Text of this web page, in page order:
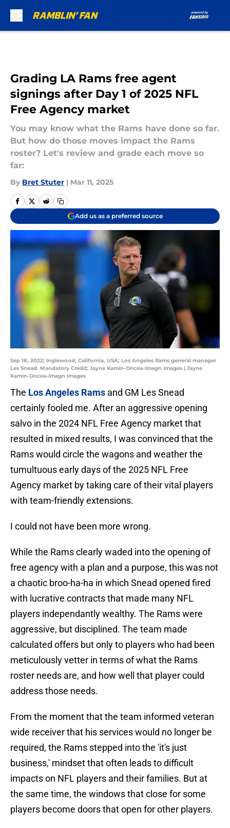
Grading LA Rams free agent
signings after Day 1 of 2025 NFL
Free Agency market
You may know what the Rams have done so far.
But how do those moves impact the Rams
roster? Let's review and grade each move so
far:
By Bret Stuter | Mar 11, 2025
Add us as a preferred source
Sep 18, 2022; Inglewood, California, USA; Los Angeles Rams general manager
Les Snead. Mandatory Credit: Jayne Kamin-Oncea-Imagn Images | Jayne
Kamin-Oncea-Imagn Images
The Los Angeles Rams and GM Les Snead
certainly fooled me. After an aggressive opening
salvo in the 2024 NFL Free Agency market that
resulted in mixed results, I was convinced that the
Rams would circle the wagons and weather the
tumultuous early days of the 2025 NFL Free
Agency market by taking care of their vital players
with team-friendly extensions.
I could not have been more wrong.
While the Rams clearly waded into the opening of
free agency with a plan and a purpose, this was not
a chaotic broo-ha-ha in which Snead opened fired
with lucrative contracts that made many NFL
players independantly wealthy. The Rams were
aggressive, but disciplined. The team made
calculated offers but only to players who had been
meticulously vetter in terms of what the Rams
roster needs are, and how well that player could
address those needs.
From the moment that the team informed veteran
wide receiver that his services would no longer be
required, the Rams stepped into the 'it's just
business,' mindset that often leads to difficult
impacts on NFL players and their families. But at
the same time, the windows that close for some
players become doors that open for other players.